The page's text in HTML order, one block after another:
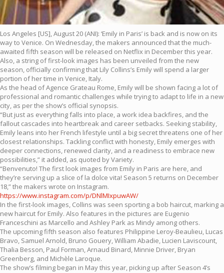
Los Angeles [US], August 20 (ANI): ‘Emily in Paris’ is back and is now on its
way to Venice. On Wednesday, the makers announced that the much-
awaited fifth season will be released on Netflix in December this year.
Also, a string of first-look images has been unveiled from the new
season, officially confirming that Lily Collins’s Emily will spend a larger
portion of her time in Venice, Italy.
As the head of Agence Grateau Rome, Emily will be shown facing a lot of
professional and romantic challenges while trying to adapt to life in a new
city, as per the show’s official synopsis.
“But just as everything falls into place, a work idea backfires, and the
fallout cascades into heartbreak and career setbacks. Seeking stability,
Emily leans into her French lifestyle until a big secret threatens one of her
closest relationships. Tackling conflict with honesty, Emily emerges with
deeper connections, renewed clarity, and a readiness to embrace new
possibilities,” it added, as quoted by Variety.
“Benvenuto! The first look images from Emily in Paris are here, and
they’re serving up a slice of la dolce vita! Season 5 returns on December
18,” the makers wrote on Instagram.
https://www.instagram.com/p/DNlMIxpuwAW/
In the first-look images, Collins was seen sporting a bob haircut, marking a
new haircut for Emily. Also features in the pictures are Eugenio
Franceschini as Marcello and Ashley Park as Mindy among others.
The upcoming fifth season also features Philippine Leroy-Beaulieu, Lucas
Bravo, Samuel Arnold, Bruno Gouery, William Abadie, Lucien Laviscount,
Thalia Besson, Paul Forman, Arnaud Binard, Minnie Driver, Bryan
Greenberg, and Michèle Laroque.
The show’s filming began in May this year, picking up after Season 4’s